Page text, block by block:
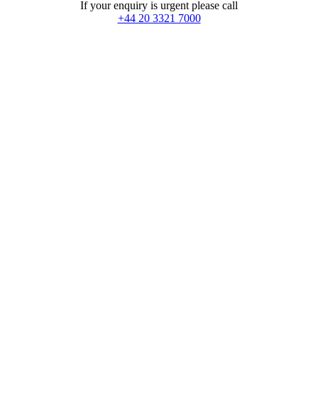
If your enquiry is urgent please call
+44 20 3321 7000